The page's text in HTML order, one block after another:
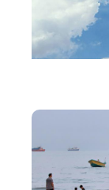
Image